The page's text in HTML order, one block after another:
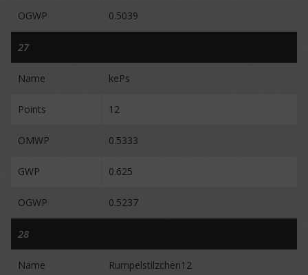
OGWP 0.5039
27
Name kePs
Points 12
OMWP 0.5333
GWP 0.625
OGWP 0.5237
28
Name Rumpelstilzchen12